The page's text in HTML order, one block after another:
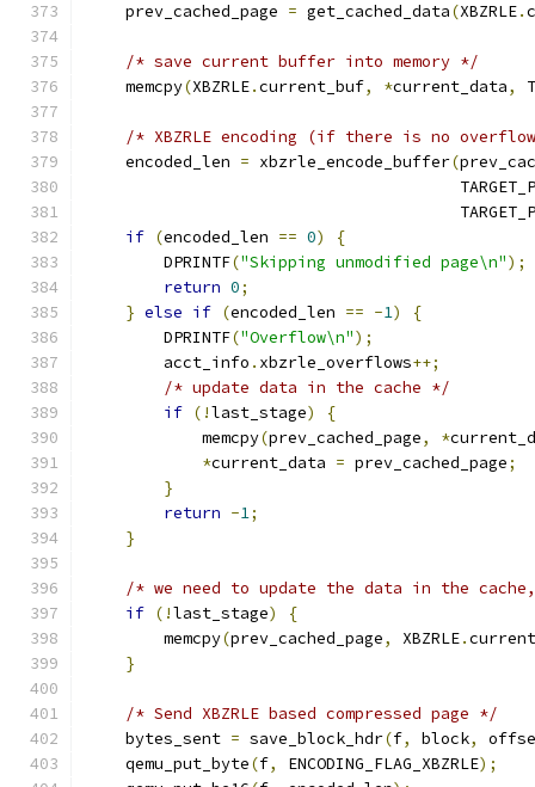
    prev_cached_page
= get_cached_data(XBZRLE.
/* save current buffer into memory */
    memcpy
(XBZRLE.current_buf, *current_data,
/* XBZRLE encoding (if there is no
    encoded_len
= xbzrle_encode_buffer(
if (encoded_len == 0)
{
        DPRINTF
("Skipping unmodified page\n");
return 0;
} else if (encoded_len == -1)
{
        DPRINTF
("Overflow\n");
        acct_info
. xbzrle_overflows++;
/* update data in the cache */
if (!last_stage)
{
            memcpy
(prev_cached_page, *
*current_data = prev_cached_page;
}
return -1;
}
/* we need to update the data in the
if (!last_stage)
{
        memcpy
(prev_cached_page, XBZRLE.
}
/* Send XBZRLE based compressed page */
    bytes_sent
= save_block_hdr(f, block,
    qemu_put_byte
(f, ENCODING_FLAG_XBZRLE);